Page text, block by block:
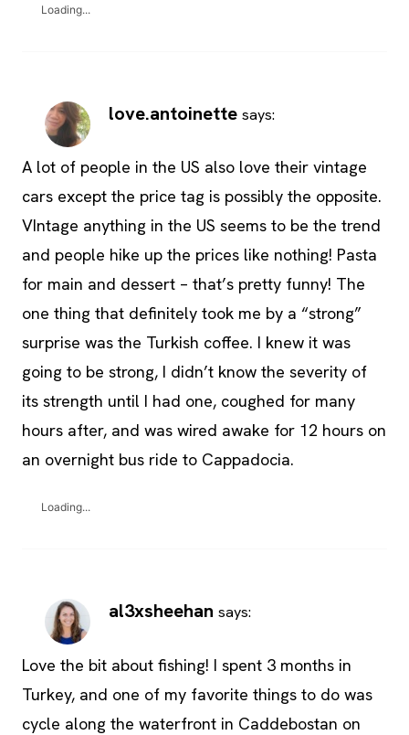
Loading...
love.antoinette says:
A lot of people in the US also love their vintage
cars except the price tag is possibly the opposite.
VIntage anything in the US seems to be the trend
and people hike up the prices like nothing! Pasta
for main and dessert – that’s pretty funny! The
one thing that definitely took me by a “strong”
surprise was the Turkish coffee. I knew it was
going to be strong, I didn’t know the severity of
its strength until I had one, coughed for many
hours after, and was wired awake for 12 hours on
an overnight bus ride to Cappadocia.
Loading...
al3xsheehan says:
Love the bit about fishing! I spent 3 months in
Turkey, and one of my favorite things to do was
cycle along the waterfront in Caddebostan on